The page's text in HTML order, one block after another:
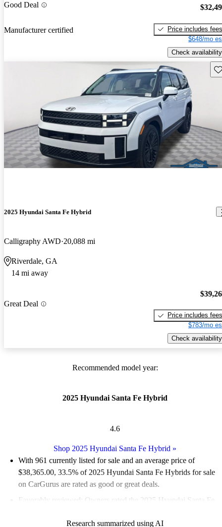
Good Deal
Manufacturer certified
Price includes fees
$648/mo
Check availability
2025 Hyundai Santa Fe Hybrid
Calligraphy AWD 20,088 mi
Riverdale, GA
14 mi away
Great Deal
Price includes fees
$783/mo
Check availability
Recommended model year:
2025 Hyundai Santa Fe Hybrid
4.6
Shop 2025 Hyundai Santa Fe Hybrid »
With 961 currently listed for sale and an average price of
$38,365.00, 33.5% of 2025 Hyundai Santa Fe Hybrids for sale
on CarGurus are rated as good or great deals.
Favorably reviewed:
Owners rated the 2025 Hyundai Santa Fe
Research summarized using AI